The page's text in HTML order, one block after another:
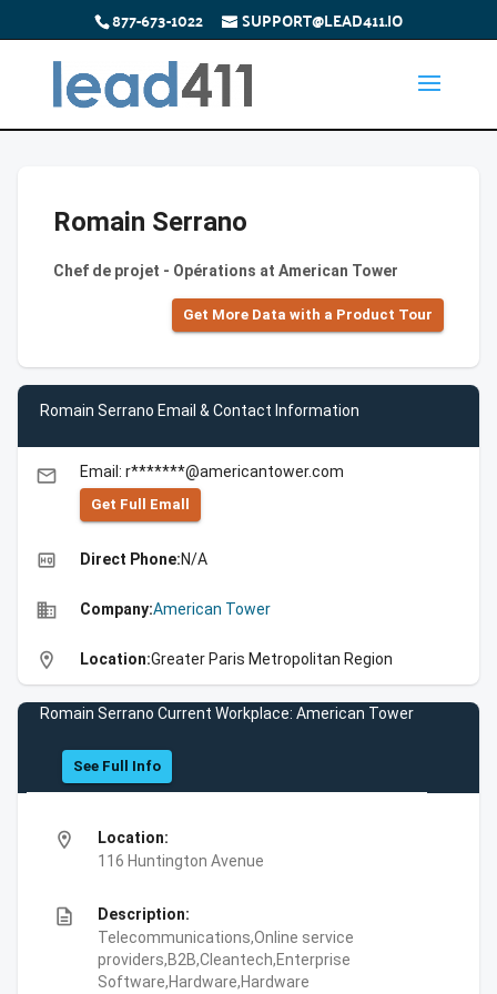
877-673-1022 SUPPORT@LEAD411.IO
Romain Serrano
Chef de projet - Opérations at American Tower
Get More Data with a Product Tour
Romain Serrano Email & Contact Information
email Email: r*******@americantower.com
Get Full Emall
high_quality Direct Phone:N/A
business Company:American Tower
location_on Location:Greater Paris Metropolitan Region
Romain Serrano Current Workplace: American Tower
See Full Info
location_on
Location:
116 Huntington Avenue
description
Description:
Telecommunications,Online service
providers,B2B,Cleantech,Enterprise
Software,Hardware,Hardware